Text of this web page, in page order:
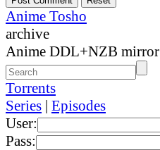
Anime Tosho
archive
Anime DDL+NZB mirror
Torrents
Series | Episodes
User:
Pass: